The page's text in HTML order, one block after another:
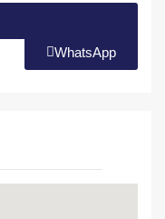
WhatsApp